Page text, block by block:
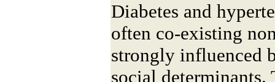
Diabetes and
often co-existing
strongly influenced
social determinants.